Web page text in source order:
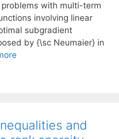
with multi-term
involving linear
subgradient
by {\sc Neumaier} in
and